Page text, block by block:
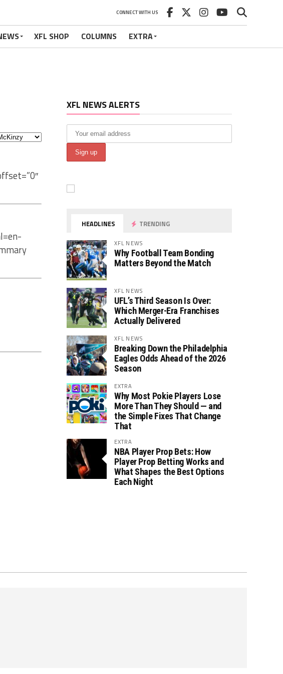
CONNECT WITH US
XFL SHOP COLUMNS EXTRA
XFL NEWS ALERTS
HEADLINES TRENDING
XFL NEWS
Why Football Team Bonding
Matters Beyond the Match
XFL NEWS
UFL’s Third Season Is Over:
Which Merger-Era Franchises
Actually Delivered
XFL NEWS
Breaking Down the Philadelphia
Eagles Odds Ahead of the 2026
Season
EXTRA
Why Most Pokie Players Lose
More Than They Should — and
the Simple Fixes That Change
That
EXTRA
NBA Player Prop Bets: How
Player Prop Betting Works and
What Shapes the Best Options
Each Night